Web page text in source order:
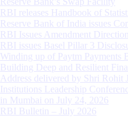
RBI releases Handbook of
Reserve Bank of India issues
RBI Issues Amendment
RBI issues Basel Pillar 3
Winding up of Paytm Payments
Building Deep and Resilient
Address delivered by Shri Rohit
Institutions Leadership
in Mumbai on July 24, 2026
RBI Bulletin – July 2026